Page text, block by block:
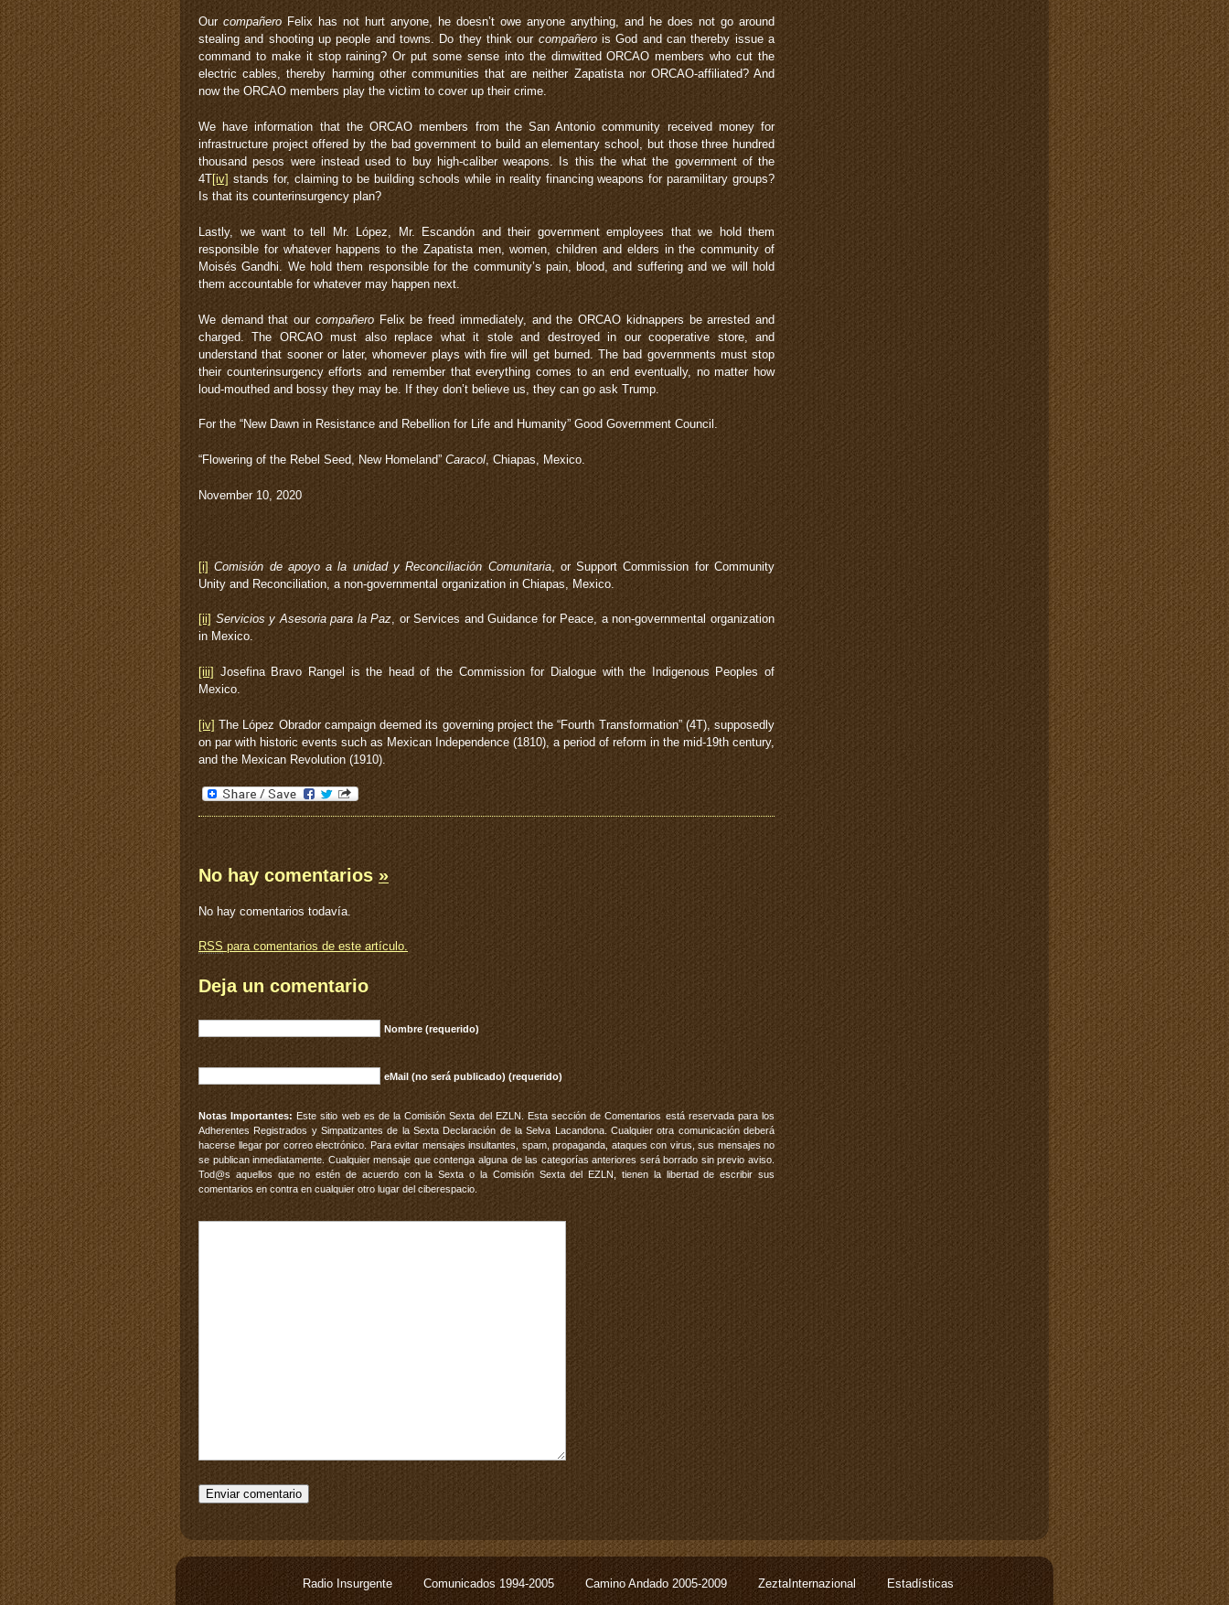
Our compañero Felix has not hurt anyone, he doesn’t owe anyone anything, and he does not go around
stealing and shooting up people and towns. Do they think our compañerois God and can thereby issue a
command to make it stop raining? Or put some sense into the dimwitted ORCAO members who cut the
electric cables, thereby harming other communities that are neither Zapatista nor ORCAO-affiliated? And
now the ORCAO members play the victim to cover up their crime.
We have information that the ORCAO members from the San Antonio community received money for
infrastructure project offered by the bad government to build an elementary school, but those three hundred
thousand pesos were instead used to buy high-caliber weapons. Is this the what the government of the
4T[iv] stands for, claiming to be building schools while in reality financing weapons for paramilitary groups?
Is that its counterinsurgency plan?
Lastly, we want to tell Mr. López, Mr. Escandón and their government employees that we hold them
responsible for whatever happens to the Zapatista men, women, children and elders in the community of
Moisés Gandhi. We hold them responsible for the community’s pain, blood, and suffering and we will hold
them accountable for whatever may happen next.
We demand that our compañeroFelix be freed immediately, and the ORCAO kidnappers be arrested and
charged. The ORCAO must also replace what it stole and destroyed in our cooperative store, and
understand that sooner or later, whomever plays with fire will get burned. The bad governments must stop
their counterinsurgency efforts and remember that everything comes to an end eventually, no matter how
loud-mouthed and bossy they may be. If they don’t believe us, they can go ask Trump.
For the “New Dawn in Resistance and Rebellion for Life and Humanity” Good Government Council.
“Flowering of the Rebel Seed, New Homeland” Caracol, Chiapas, Mexico.
November 10, 2020
[i] Comisión de apoyo a la unidad y Reconciliación Comunitaria, or Support Commission for Community
Unity and Reconciliation, a non-governmental organization in Chiapas, Mexico.
[ii] Servicios y Asesoria para la Paz, or Services and Guidance for Peace, a non-governmental organization
in Mexico.
[iii] Josefina Bravo Rangel is the head of the Commission for Dialogue with the Indigenous Peoples of
Mexico.
[iv] The López Obrador campaign deemed its governing project the “Fourth Transformation” (4T), supposedly
on par with historic events such as Mexican Independence (1810), a period of reform in the mid-19th century,
and the Mexican Revolution (1910).
No hay comentarios »
No hay comentarios todavía.
RSS para comentarios de este artículo.
Deja un comentario
Nombre (requerido)
eMail (no será publicado) (requerido)
Notas Importantes: Este sitio web es de la Comisión Sexta del EZLN. Esta sección de Comentarios está reservada para los
Adherentes Registrados y Simpatizantes de la Sexta Declaración de la Selva Lacandona. Cualquier otra comunicación deberá
hacerse llegar por correo electrónico. Para evitar mensajes insultantes, spam, propaganda, ataques con virus, sus mensajes no
se publican inmediatamente. Cualquier mensaje que contenga alguna de las categorías anteriores será borrado sin previo aviso.
Tod@s aquellos que no estén de acuerdo con la Sexta o la Comisión Sexta del EZLN, tienen la libertad de escribir sus
comentarios en contra en cualquier otro lugar del ciberespacio.
Radio Insurgente Comunicados 1994-2005 Camino Andado 2005-2009 ZeztaInternazional Estadísticas